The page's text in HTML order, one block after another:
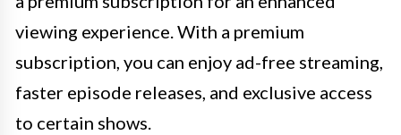
viewing experience. With a premium
subscription, you can enjoy ad-free streaming,
faster episode releases, and exclusive access
to certain shows.